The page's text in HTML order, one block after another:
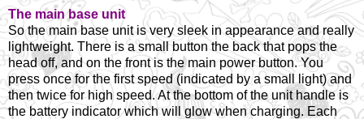
The main base unit
So the main base unit is very sleek in appearance and really
lightweight. There is a small button the back that pops the
head off, and on the front is the main power button. You
press once for the first speed (indicated by a small light) and
then twice for high speed. At the bottom of the unit handle is
the battery indicator which will glow when charging. Each